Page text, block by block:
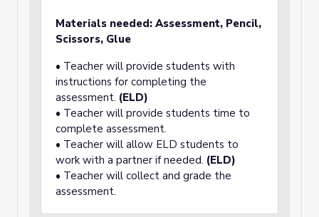
Materials needed: Assessment, Pencil,
Scissors, Glue
• Teacher will provide students with
instructions for completing the
assessment. (ELD)
• Teacher will provide students time to
complete assessment.
• Teacher will allow ELD students to
work with a partner if needed. (ELD)
• Teacher will collect and grade the
assessment.